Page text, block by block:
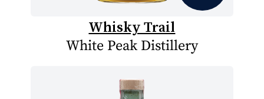
Whisky Trail
White Peak Distillery